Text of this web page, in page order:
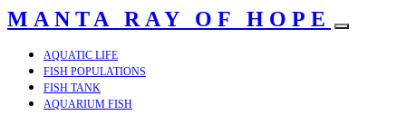
MANTA RAY OF HOPE
AQUATIC LIFE
FISH POPULATIONS
FISH TANK
AQUARIUM FISH